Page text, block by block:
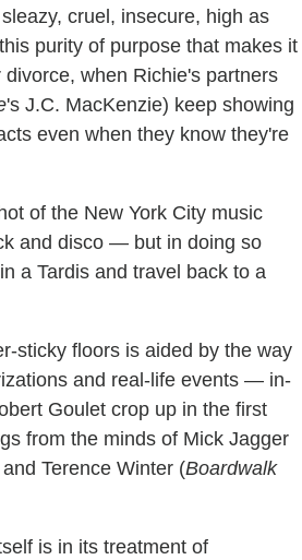
cruel, insecure, high as
purity of purpose that makes it
when Richie's partners
's J.C. MacKenzie) keep showing
even when they know they're
of the New York City music
and disco — but in doing so
a Tardis and travel back to a
sticky floors is aided by the way
and real-life events — in-
Goulet crop up in the first
from the minds of Mick Jagger
Terence Winter (Boardwalk
is in its treatment of